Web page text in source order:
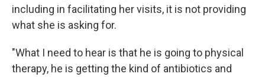
including in facilitating her visits, it is not providing
what she is asking for.
"What I need to hear is that he is going to physical
therapy, he is getting the kind of antibiotics and